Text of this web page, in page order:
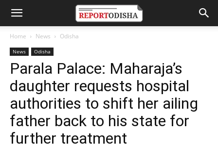
Home News Odisha
News Odisha
Parala Palace: Maharaja’s
daughter requests hospital
authorities to shift her ailing
father back to his state for
further treatment